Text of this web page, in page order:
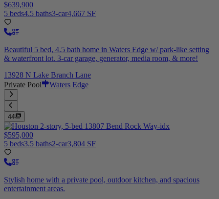
$639,900
5 beds4.5 baths3-car4,667 SF
Beautiful 5 bed, 4.5 bath home in Waters Edge w/ park-like setting
& waterfront lot. 3-car garage, generator, media room, & more!
13928 N Lake Branch Lane
Private Pool
Waters Edge
44
$595,000
5 beds3.5 baths2-car3,804 SF
Stylish home with a private pool, outdoor kitchen, and spacious
entertainment areas.